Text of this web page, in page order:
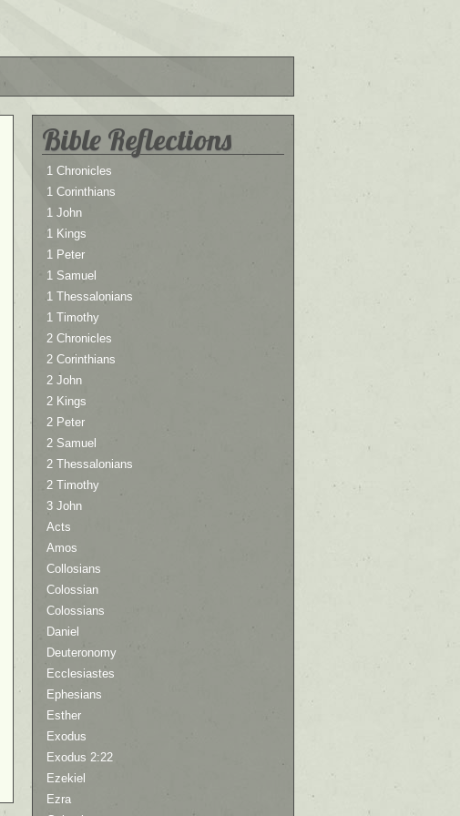
Bible Reflections
1 Chronicles
1 Corinthians
1 John
1 Kings
1 Peter
1 Samuel
1 Thessalonians
1 Timothy
2 Chronicles
2 Corinthians
2 John
2 Kings
2 Peter
2 Samuel
2 Thessalonians
2 Timothy
3 John
Acts
Amos
Collosians
Colossian
Colossians
Daniel
Deuteronomy
Ecclesiastes
Ephesians
Esther
Exodus
Exodus 2:22
Ezekiel
Ezra